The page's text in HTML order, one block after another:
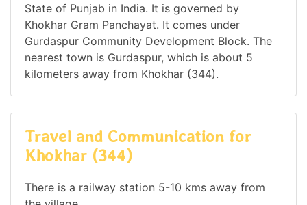
State of Punjab in India. It is governed by
Khokhar Gram Panchayat. It comes under
Gurdaspur Community Development Block. The
nearest town is Gurdaspur, which is about 5
kilometers away from Khokhar (344).
Travel and Communication for
Khokhar (344)
There is a railway station 5-10 kms away from